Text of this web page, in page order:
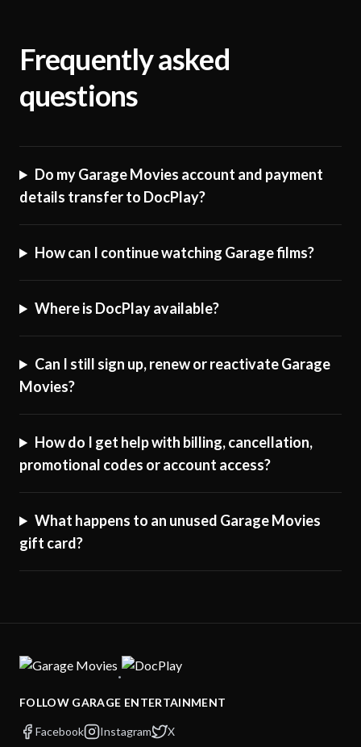
Frequently asked
questions
Do my Garage Movies account and payment
details transfer to DocPlay?
How can I continue watching Garage films?
Where is DocPlay available?
Can I still sign up, renew or reactivate Garage
Movies?
How do I get help with billing, cancellation,
promotional codes or account access?
What happens to an unused Garage Movies
gift card?
·
FOLLOW GARAGE ENTERTAINMENT
Facebook Instagram
X